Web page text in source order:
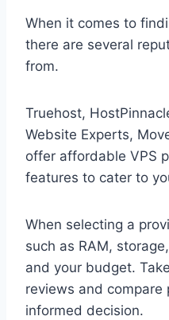
When it comes to
there are several
from.
Truehost,
Website Experts,
offer affordable VPS
features to cater to
When selecting a
such as RAM,
and your budget.
reviews and compare
informed decision.